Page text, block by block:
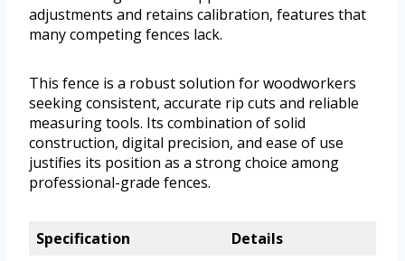
adjustments and retains calibration, features that
many competing fences lack.
This fence is a robust solution for woodworkers
seeking consistent, accurate rip cuts and reliable
measuring tools. Its combination of solid
construction, digital precision, and ease of use
justifies its position as a strong choice among
professional-grade fences.
Specification
Details